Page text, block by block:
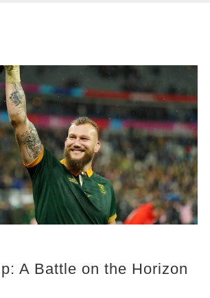
A Battle on the Horizon